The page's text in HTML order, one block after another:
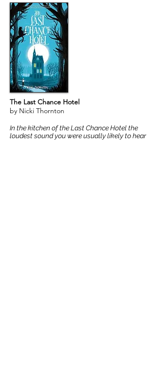
The Last Chance Hotel
by Nicki Thornton
In the kitchen of the Last Chance Hotel the
loudest sound you were usually likely to hear